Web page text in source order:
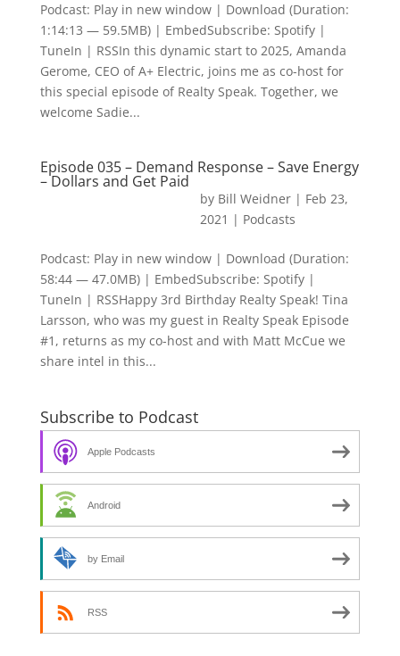
Podcast: Play in new window | Download (Duration:
1:14:13 — 59.5MB) | EmbedSubscribe: Spotify |
TuneIn | RSSIn this dynamic start to 2025, Amanda
Gerome, CEO of A+ Electric, joins me as co-host for
this special episode of Realty Speak. Together, we
welcome Sadie...
Episode 035 – Demand Response – Save Energy
– Dollars and Get Paid
by Bill Weidner| Feb 23,
2021 | Podcasts
Podcast: Play in new window | Download (Duration:
58:44 — 47.0MB) | EmbedSubscribe: Spotify |
TuneIn | RSSHappy 3rd Birthday Realty Speak! Tina
Larsson, who was my guest in Realty Speak Episode
#1, returns as my co-host and with Matt McCue we
share intel in this...
Subscribe to Podcast
Apple Podcasts
Android
by Email
RSS